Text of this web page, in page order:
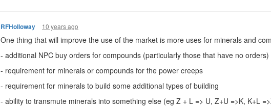
RFHolloway 10 years ago
One thing that will improve the use of the market is more uses for minerals and
- additional NPC buy orders for compounds (particularly those that have no orders)
- requirement for minerals or compounds for the power creeps
- requirement for minerals to build some additional types of building
- ability to transmute minerals into something else (eg Z + L => U, Z+U =>K, K+L